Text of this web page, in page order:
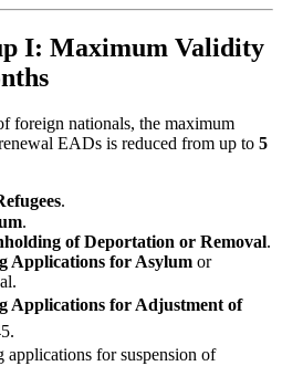
I: Maximum Validity
foreign nationals, the maximum
EADs is reduced from up to 5
.
.
of Deportation or Removal.
Applications for Asylum or
Applications for Adjustment of
for suspension of